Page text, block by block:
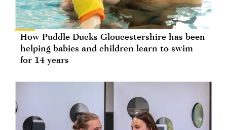
How Puddle Ducks Gloucestershire has been
helping babies and children learn to swim
for 14 years